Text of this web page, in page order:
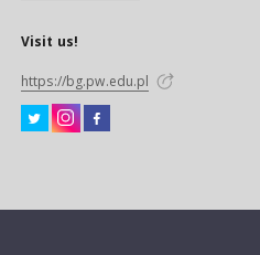
Visit us!
https://bg.pw.edu.pl